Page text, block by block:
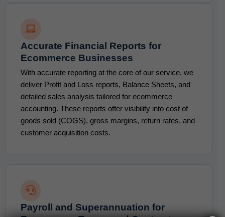
Accurate Financial Reports for
Ecommerce Businesses
With accurate reporting at the core of our service, we
deliver Profit and Loss reports, Balance Sheets, and
detailed sales analysis tailored for ecommerce
accounting. These reports offer visibility into cost of
goods sold (COGS), gross margins, return rates, and
customer acquisition costs.
Payroll and Superannuation for